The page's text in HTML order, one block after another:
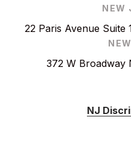
NEW
22 Paris Avenue
372 W Broadway
NJ